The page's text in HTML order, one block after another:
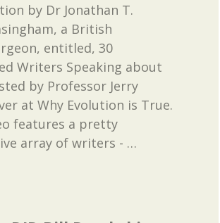
by Dr Jonathan T.
a British
entitled, 30
Writers Speaking about
by Professor Jerry
at Why Evolution is True.
features a pretty
array of writers - …